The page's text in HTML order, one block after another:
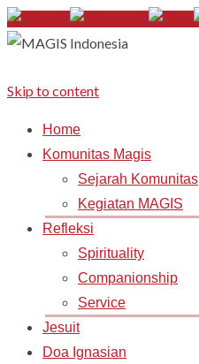
Skip to content
Home
Komunitas Magis
Sejarah Komunitas
Kegiatan MAGIS
Refleksi
Spirituality
Companionship
Service
Jesuit
Doa Ignasian